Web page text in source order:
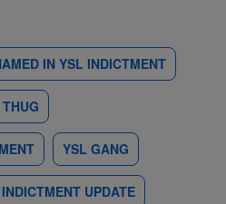
IN YSL INDICTMENT
YSL GANG
UPDATE